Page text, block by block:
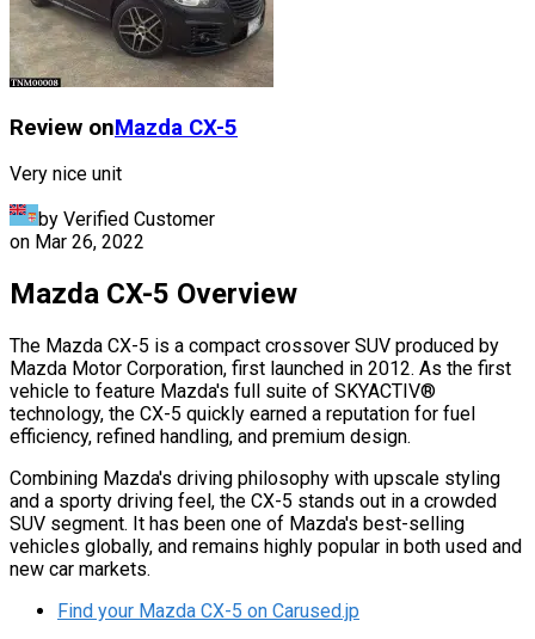
Review onMazda CX-5
Very nice unit
by Verified Customer
on Mar 26, 2022
Mazda CX-5 Overview
The Mazda CX-5 is a compact crossover SUV produced by
Mazda Motor Corporation, first launched in 2012. As the first
vehicle to feature Mazda's full suite of SKYACTIV®
technology, the CX-5 quickly earned a reputation for fuel
efficiency, refined handling, and premium design.
Combining Mazda's driving philosophy with upscale styling
and a sporty driving feel, the CX-5 stands out in a crowded
SUV segment. It has been one of Mazda's best-selling
vehicles globally, and remains highly popular in both used and
new car markets.
Find your Mazda CX-5 on Carused.jp